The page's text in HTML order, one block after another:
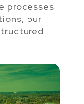
processes
our